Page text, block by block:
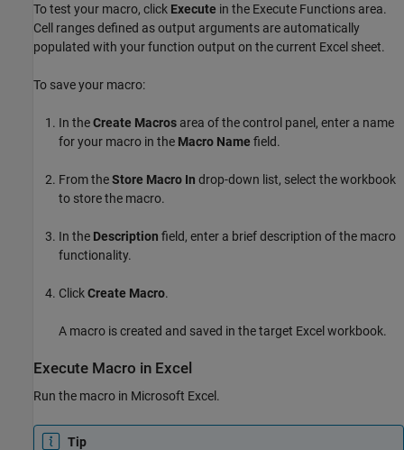
To test your macro, click Execute in the Execute Functions area.
Cell ranges defined as output arguments are automatically
populated with your function output on the current Excel sheet.
To save your macro:
In theCreate Macros area of the control panel, enter a name
for your macro in the Macro Name field.
From theStore Macro In drop-down list, select the workbook
to store the macro.
In the Description field, enter a brief description of the macro
functionality.
ClickCreate Macro.
A macro is created and saved in the target Excel workbook.
Execute Macro in Excel
Run the macro in Microsoft Excel .
Tip